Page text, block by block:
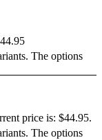
The options
price is: $44.95.
The options